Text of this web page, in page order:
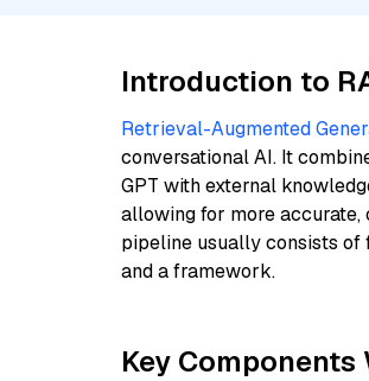
Introduction to
Retrieval-Augmented
conversational AI. It
GPT with external
allowing for more accurate,
pipeline usually consists of
and a framework.
Key Components